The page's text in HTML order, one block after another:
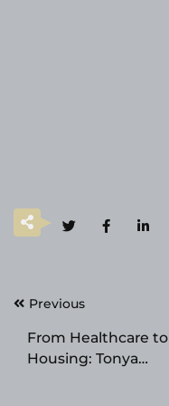
PostPrevious
From Healthcare to
Housing: Tonya